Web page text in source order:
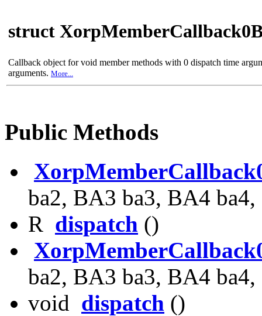
struct
Callback object for void member methods with 0 dispatch time
arguments. More...
Public Methods
ba2, BA3 ba3, BA4
R dispatch ()
ba2, BA3 ba3, BA4
void dispatch ()